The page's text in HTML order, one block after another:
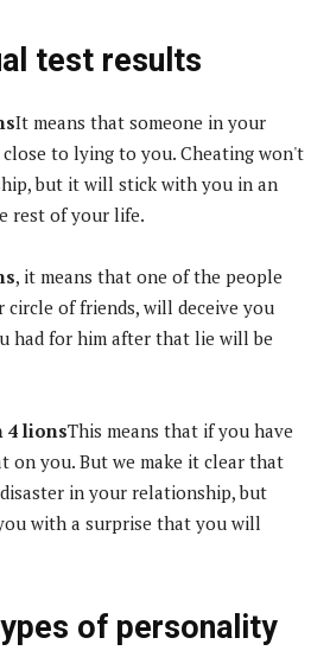
test results
It means that someone in your
to lying to you. Cheating won't
but it will stick with you in an
rest of your life.
, it means that one of the people
circle of friends, will deceive you
had for him after that lie will be
4 lionsThis means that if you have
on you. But we make it clear that
in your relationship, but
with a surprise that you will
of personality